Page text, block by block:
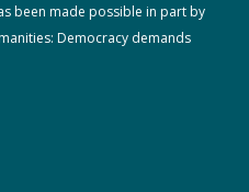
been made possible in part by
Democracy demands